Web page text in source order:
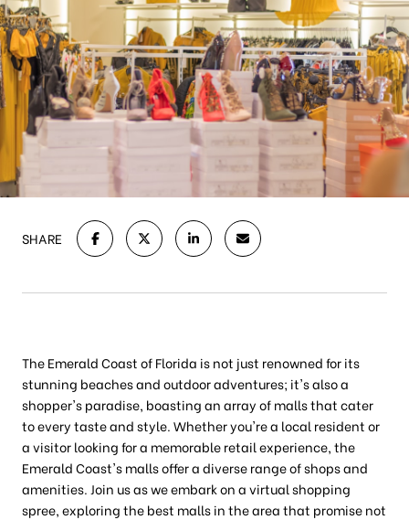
SHARE
The Emerald Coast of Florida is not just renowned for its
stunning beaches and outdoor adventures; it's also a
shopper's paradise, boasting an array of malls that cater
to every taste and style. Whether you're a local resident or
a visitor looking for a memorable retail experience, the
Emerald Coast's malls offer a diverse range of shops and
amenities. Join us as we embark on a virtual shopping
spree, exploring the best malls in the area that promise not